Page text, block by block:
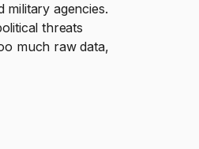
military agencies.
threats
much raw data,